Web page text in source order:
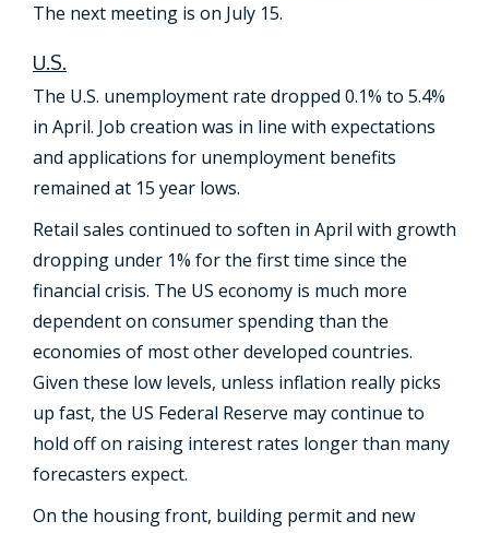
The next meeting is on July 15.
U.S.
The U.S. unemployment rate dropped 0.1% to 5.4%
in April. Job creation was in line with expectations
and applications for unemployment benefits
remained at 15 year lows.
Retail sales continued to soften in April with growth
dropping under 1% for the first time since the
financial crisis. The US economy is much more
dependent on consumer spending than the
economies of most other developed countries.
Given these low levels, unless inflation really picks
up fast, the US Federal Reserve may continue to
hold off on raising interest rates longer than many
forecasters expect.
On the housing front, building permit and new